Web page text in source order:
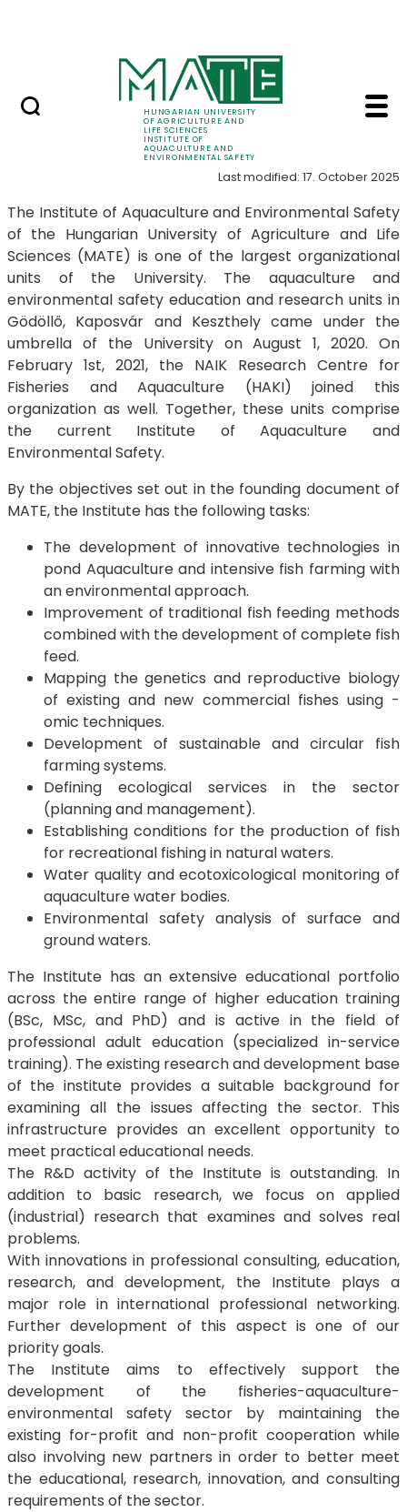
HUNGARIAN UNIVERSITY
OF AGRICULTURE AND
LIFE SCIENCES
INSTITUTE OF
AQUACULTURE AND
ENVIRONMENTAL SAFETY
Introduction -
Introduction
Last modified: 17. October 2025
The Institute of Aquaculture and Environmental Safety
of the Hungarian University of Agriculture and Life
Sciences (MATE) is one of the largest organizational
units of the University. The aquaculture and
environmental safety education and research units in
Gödöllő, Kaposvár and Keszthely came under the
umbrella of the University on August 1, 2020. On
February 1st, 2021, the NAIK Research Centre for
Fisheries and Aquaculture (HAKI) joined this
organization as well. Together, these units comprise
the current Institute of Aquaculture and
Environmental Safety.
By the objectives set out in the founding document of
MATE, the Institute has the following tasks:
The development of innovative technologies in
pond Aquaculture and intensive fish farming with
an environmental approach.
Improvement of traditional fish feeding methods
combined with the development of complete fish
feed.
Mapping the genetics and reproductive biology
of existing and new commercial fishes using -
omic techniques.
Development of sustainable and circular fish
farming systems.
Defining ecological services in the sector
(planning and management).
Establishing conditions for the production of fish
for recreational fishing in natural waters.
Water quality and ecotoxicological monitoring of
aquaculture water bodies.
Environmental safety analysis of surface and
ground waters.
The Institute has an extensive educational portfolio
across the entire range of higher education training
(BSc, MSc, and PhD) and is active in the field of
professional adult education (specialized in-service
training). The existing research and development base
of the institute provides a suitable background for
examining all the issues affecting the sector. This
infrastructure provides an excellent opportunity to
meet practical educational needs.
The R&D activity of the Institute is outstanding. In
addition to basic research, we focus on applied
(industrial) research that examines and solves real
problems.
With innovations in professional consulting, education,
research, and development, the Institute plays a
major role in international professional networking.
Further development of this aspect is one of our
priority goals.
The Institute aims to effectively support the
development of the fisheries-aquaculture-
environmental safety sector by maintaining the
existing for-profit and non-profit cooperation while
also involving new partners in order to better meet
the educational, research, innovation, and consulting
requirements of the sector.